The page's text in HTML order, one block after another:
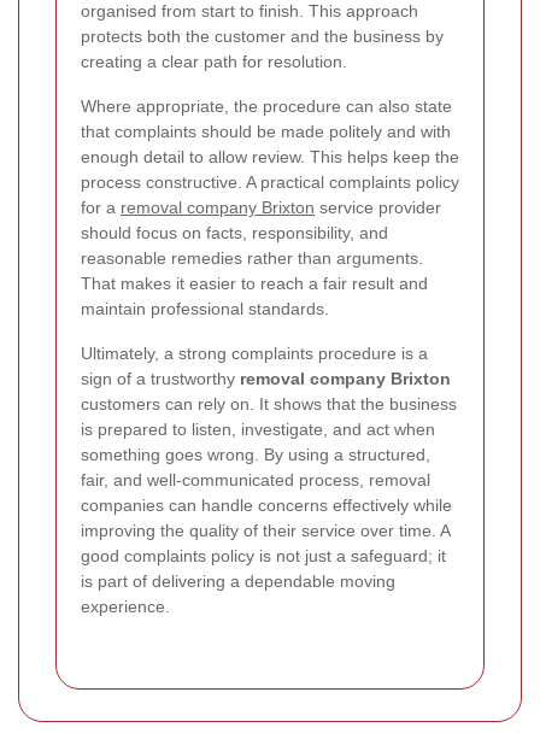
organised from start to finish. This approach
protects both the customer and the business by
creating a clear path for resolution.
Where appropriate, the procedure can also state
that complaints should be made politely and with
enough detail to allow review. This helps keep the
process constructive. A practical complaints policy
for a removal company Brixton service provider
should focus on facts, responsibility, and
reasonable remedies rather than arguments.
That makes it easier to reach a fair result and
maintain professional standards.
Ultimately, a strong complaints procedure is a
sign of a trustworthy removal company Brixton
customers can rely on. It shows that the business
is prepared to listen, investigate, and act when
something goes wrong. By using a structured,
fair, and well-communicated process, removal
companies can handle concerns effectively while
improving the quality of their service over time. A
good complaints policy is not just a safeguard; it
is part of delivering a dependable moving
experience.